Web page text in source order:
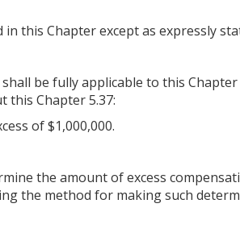
this Chapter except as expressly
be fully applicable to this
Chapter 5.37:
of $1,000,000.
the amount of excess
the method for making such